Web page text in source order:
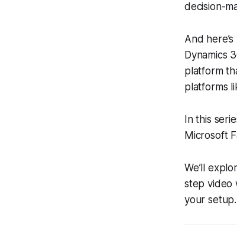
decision-
And
Dynamics
platform
platforms
In this
Microsoft
We’ll
step video
your setup.